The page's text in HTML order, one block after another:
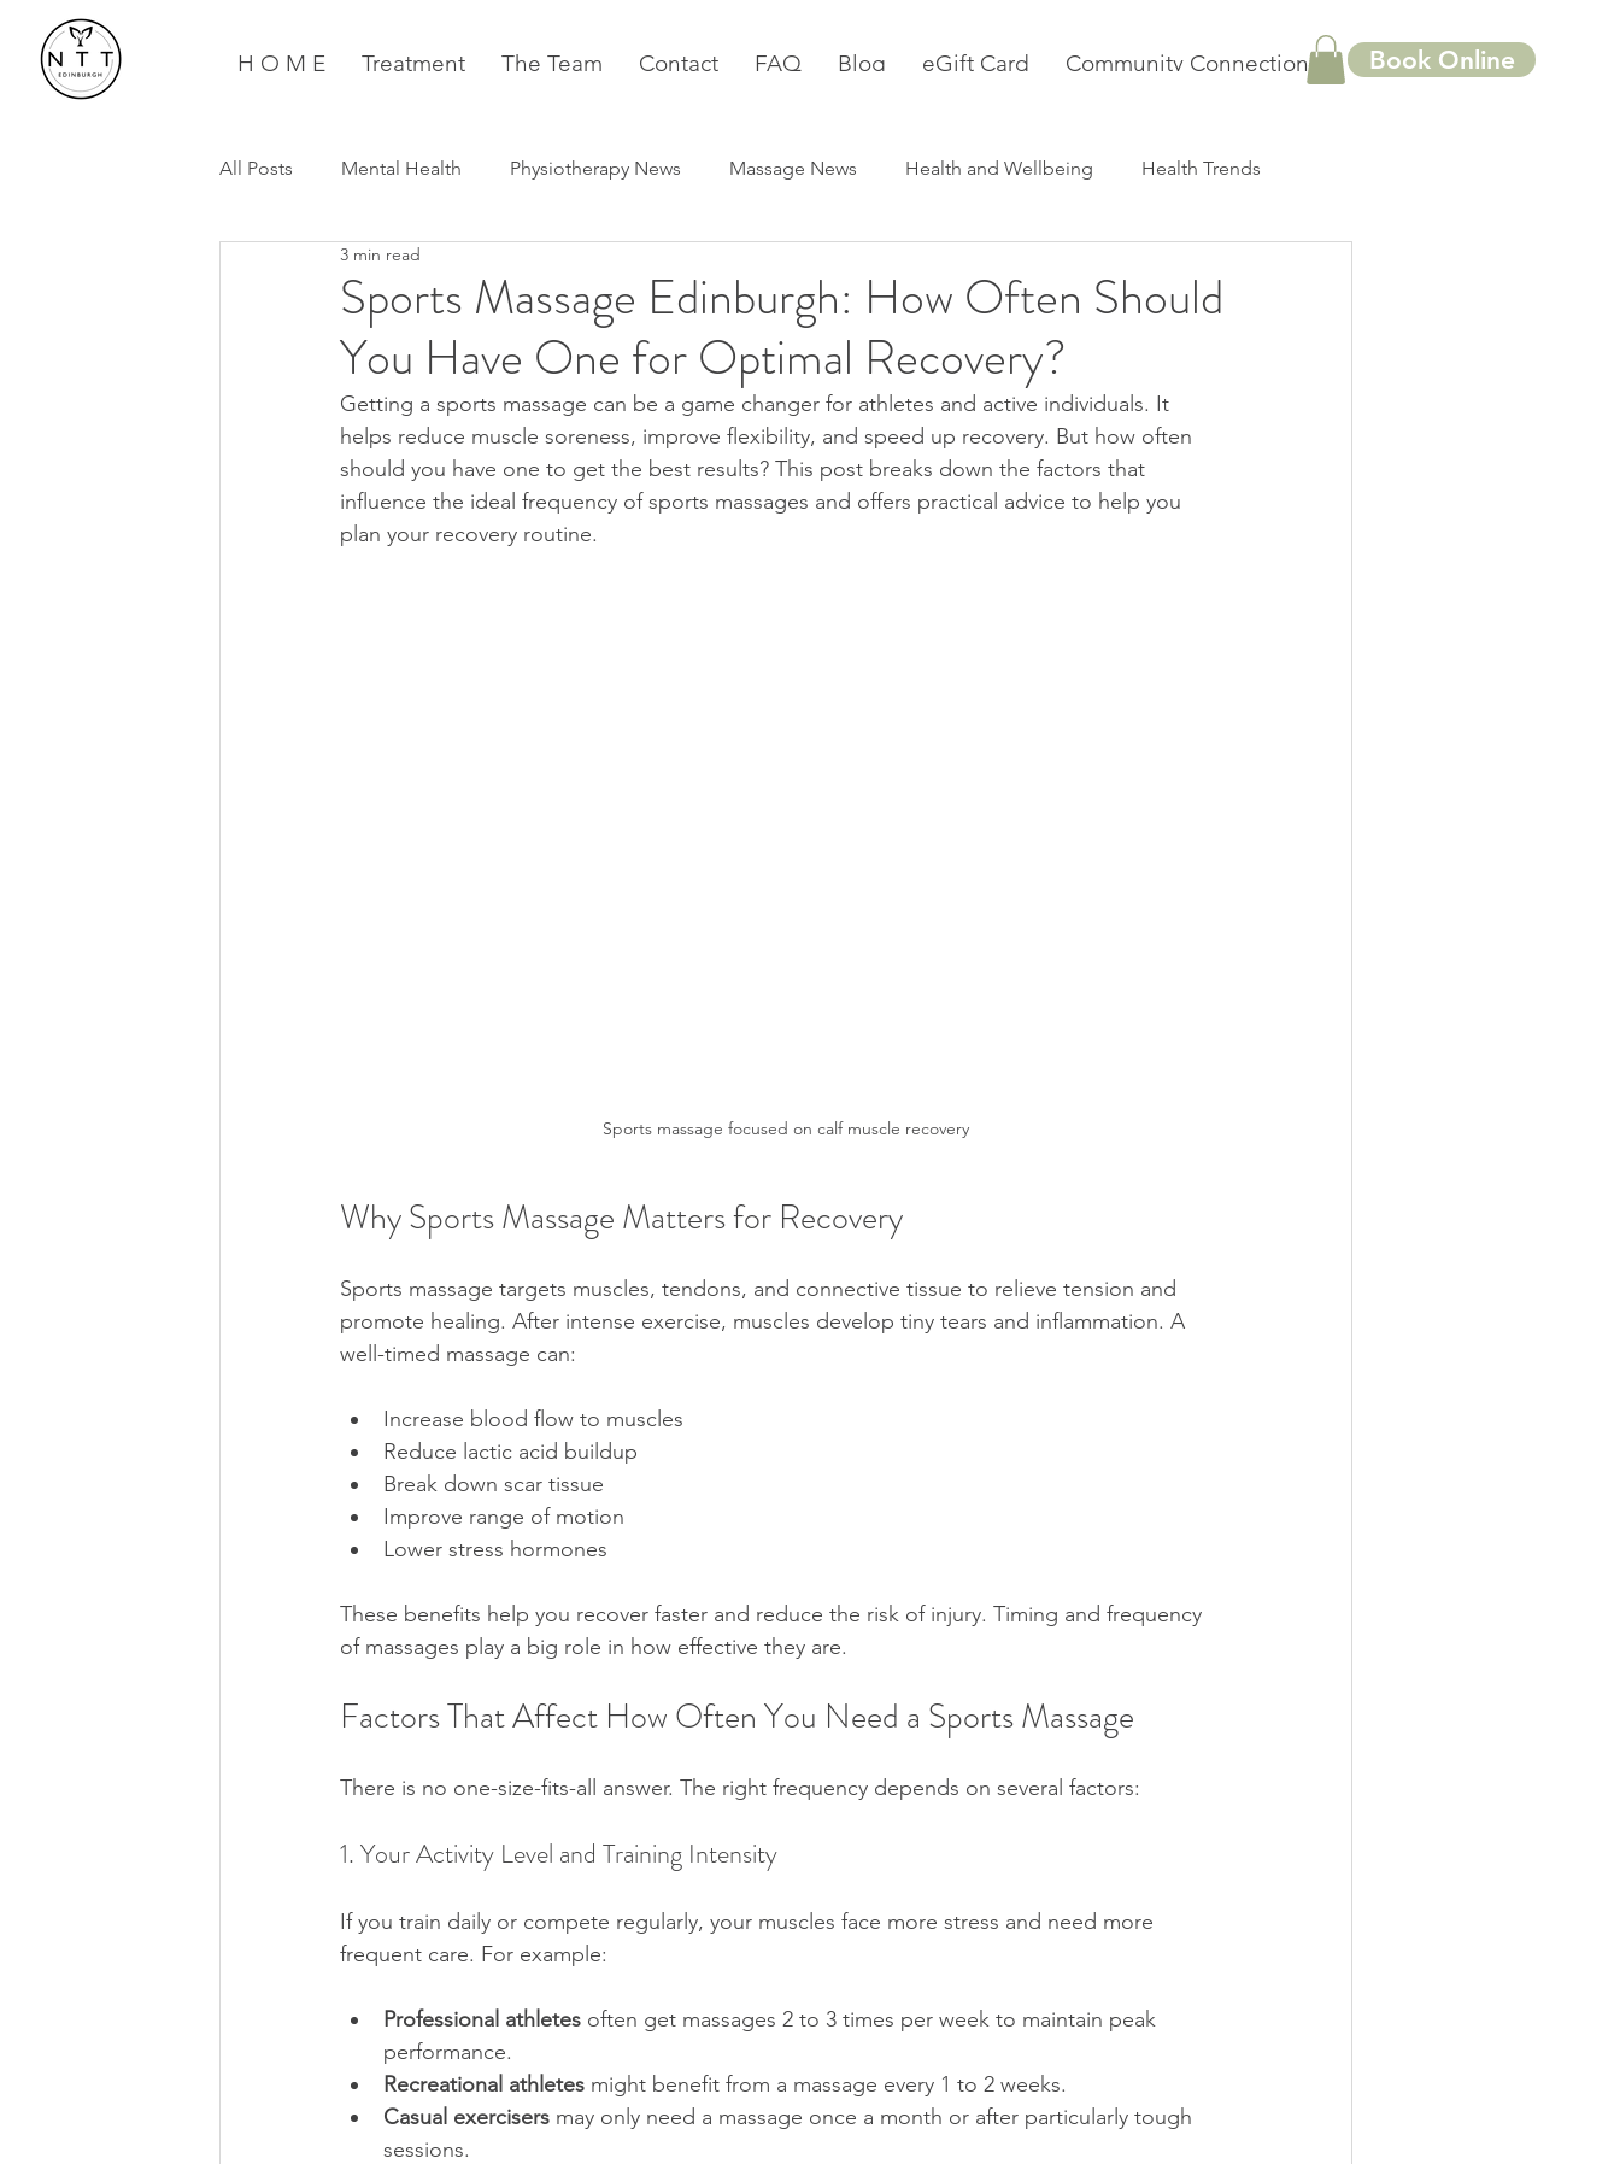
Book Online
H O M E Treatment The Team Contact FAQ Blog eGift Card Community Connections More
All Posts Mental Health Physiotherapy News Massage News Health and Wellbeing Health Trends
Pregnancy
Sports Massage Edinburgh: How Often Should
You Have One for Optimal Recovery?
3 min read
Getting a sports massage can be a game changer for athletes and active individuals. It
helps reduce muscle soreness, improve flexibility, and speed up recovery. But how often
should you have one to get the best results? This post breaks down the factors that
influence the ideal frequency of sports massages and offers practical advice to help you
plan your recovery routine.
Sports massage focused on calf muscle recovery
Why Sports Massage Matters for Recovery
Sports massage targets muscles, tendons, and connective tissue to relieve tension and
promote healing. After intense exercise, muscles develop tiny tears and inflammation. A
well-timed massage can:
Increase blood flow to muscles
Reduce lactic acid buildup
Break down scar tissue
Improve range of motion
Lower stress hormones
These benefits help you recover faster and reduce the risk of injury. Timing and frequency
of massages play a big role in how effective they are.
Factors That Affect How Often You Need a Sports Massage
There is no one-size-fits-all answer. The right frequency depends on several factors:
1. Your Activity Level and Training Intensity
If you train daily or compete regularly, your muscles face more stress and need more
frequent care. For example:
Professional athletes often get massages 2 to 3 times per week to maintain peak
performance.
Recreational athletes might benefit from a massage every 1 to 2 weeks.
Casual exercisers may only need a massage once a month or after particularly tough
sessions.